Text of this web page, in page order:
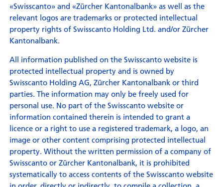
«Swisscanto» and «Zürcher Kantonalbank» as well as the
relevant logos are trademarks or protected intellectual
property rights of Swisscanto Holding Ltd. and/or Zürcher
Kantonalbank.
All information published on the Swisscanto website is
protected intellectual property and is owned by
Swisscanto Holding AG, Zürcher Kantonalbank or third
parties. The information may only be freely used for
personal use. No part of the Swisscanto website or
information contained therein is intended to grant a
licence or a right to use a registered trademark, a logo, an
image or other content comprising protected intellectual
property. Without the written permission of a company of
Swisscanto or Zürcher Kantonalbank, it is prohibited
systematically to access contents of the Swisscanto website